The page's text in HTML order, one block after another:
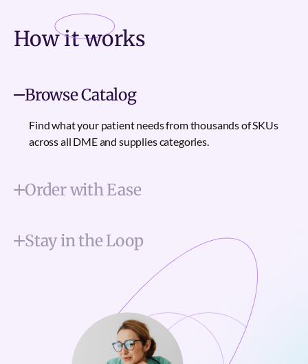
How itworks
Browse Catalog
Find what your patient needs from thousands of SKUs
across all DME and supplies categories.
Order with Ease
Stay in the Loop